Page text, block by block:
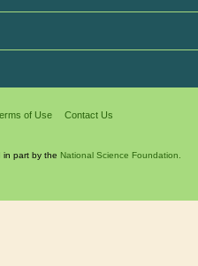
of Use Contact Us
in part by the National Science Foundation.